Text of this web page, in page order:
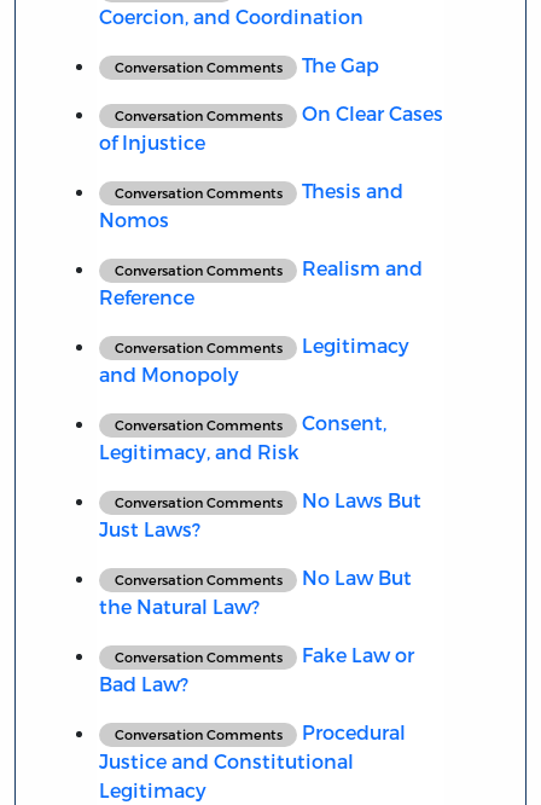
Coercion, and Coordination
Conversation Comments The Gap
Conversation Comments
On Clear Cases
of Injustice
Conversation Comments
Thesis and
Nomos
Conversation Comments
Realism and
Reference
Conversation Comments
Legitimacy
and Monopoly
Conversation Comments
Consent,
Legitimacy, and Risk
Conversation Comments
No Laws But
Just Laws?
Conversation Comments
No Law But
the Natural Law?
Conversation Comments
Fake Law or
Bad Law?
Conversation Comments
Procedural
Justice and Constitutional
Legitimacy